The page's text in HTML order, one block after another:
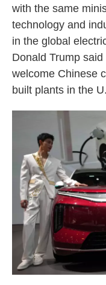
with the same
technology and
in the global
Donald Trump
welcome Chinese
built plants in the